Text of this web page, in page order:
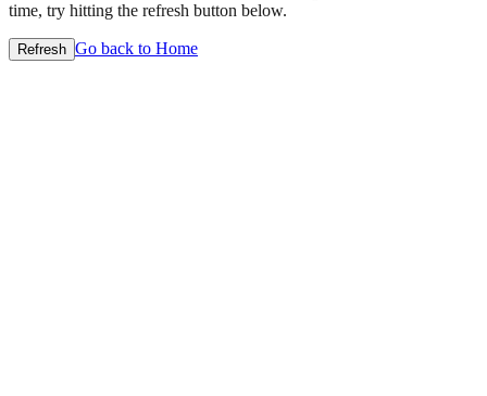
time, try hitting the refresh button below.
Refresh Go back to Home